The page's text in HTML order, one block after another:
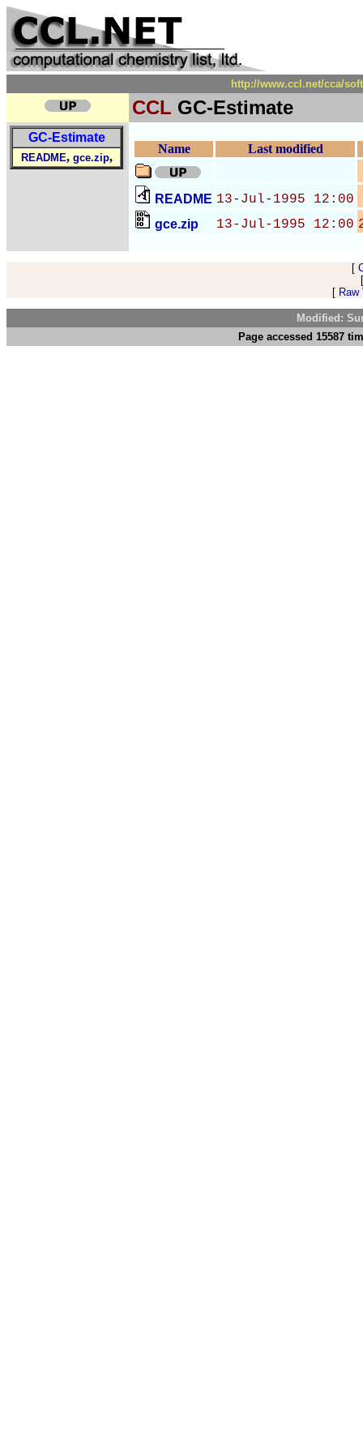
http://www.ccl.net/cca/
CCL GC-Estimate
GC-Estimate
README, gce.zip,
Name Last modified
README 13-Jul-1995 12:00
gce.zip 13-Jul-1995 12:00
[
[
Modified:
Page accessed 15587